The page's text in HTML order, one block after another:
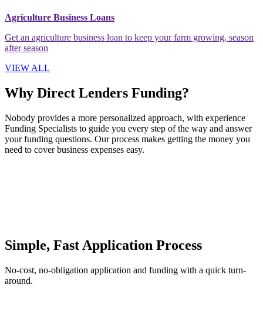
Agriculture Business Loans
Get an agriculture business loan to keep your farm growing, season
after season
VIEW ALL
Why Direct Lenders Funding?
Nobody provides a more personalized approach, with experience
Funding Specialists to guide you every step of the way and answer
your funding questions. Our process makes getting the money you
need to cover business expenses easy.
Simple, Fast Application Process
No-cost, no-obligation application and funding with a quick turn-
around.